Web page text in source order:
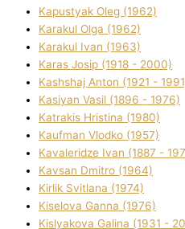
Kapustyak Oleg (1962)
Karakul Olga (1962)
Karakul Іvan (1963)
Karas Josip (1918 - 2000)
Kashshaj Anton (1921 -
Kasіyan Vasil (1896 - 1976)
Katrakіs Hristina (1980)
Kaufman Vlodko (1957)
Kavalerіdze Іvan (1887 -
Kavsan Dmitro (1964)
Kirlik Svіtlana (1974)
Kiselova Ganna (1976)
Kislyakova Galina (1931 -